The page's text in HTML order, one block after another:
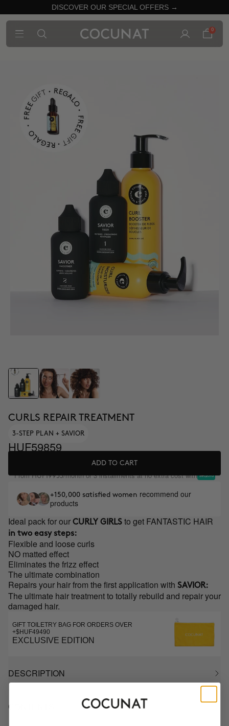
DISCOVER OUR SPECIAL OFFERS →
0
CURLS REPAIR TREATMENT
3-STEP PLAN + SAVIOR
HUF59859
ADD TO CART
FromHUF19953/month or 3 installments at no extra cost with
+150,000 satisfied women recommend our
products
Ideal pack for our CURLY GIRLS to get FANTASTIC HAIR
in two easy steps:
Flexible and loose curls
NO matted effect
Eliminates the frizz effect
The ultimate combination
Repairs your hair from the first application with SAVIOR:
The ultimate hair treatment to totally rebuild and repair your
damaged hair.
GIFT TOILETRY BAG FOR ORDERS OVER
+$HUF49490
EXCLUSIVE EDITION
DESCRIPTION
CONTENTS